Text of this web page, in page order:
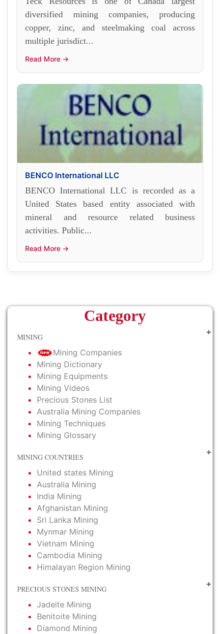
diversified mining companies, producing
copper, zinc, and steelmaking coal across
multiple jurisdict...
Read More →
BENCO International LLC
BENCO International LLC is recorded as a
United States based entity associated with
mineral and resource related business
activities. Public...
Read More →
Category
MINING
Mining Companies
Mining Dictionary
Mining Equipments
Mining Videos
Precious Stones List
Australia Mining Companies
Mining Techniques
Mining Glossary
MINING COUNTRIES
United states Mining
Australia Mining
India Mining
Afghanistan Mining
Sri Lanka Mining
Mynmar Mining
Vietnam Mining
Cambodia Mining
Himalayan Region Mining
PRECIOUS STONES MINING
Jadeite Mining
Benitoite Mining
Diamond Mining